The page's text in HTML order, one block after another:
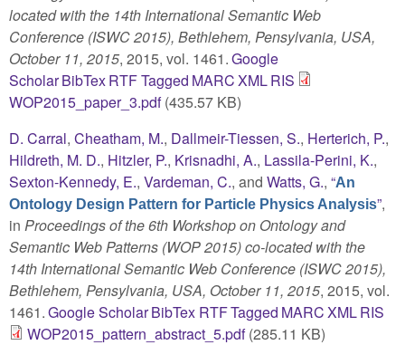
located with the 14th International Semantic Web
Conference (ISWC 2015), Bethlehem, Pensylvania, USA,
October 11, 2015, 2015, vol. 1461.Google
ScholarBibTexRTFTagged MARCXMLRIS
WOP2015_paper_3.pdf(435.57 KB)
D. Carral, Cheatham, M., Dallmeir-Tiessen, S., Herterich, P.,
Hildreth, M. D., Hitzler, P., Krisnadhi, A., Lassila-Perini, K.,
Sexton-Kennedy, E., Vardeman, C., and Watts, G., “An
Ontology Design Pattern for Particle Physics Analysis”,
in Proceedings of the 6th Workshop on Ontology and
Semantic Web Patterns (WOP 2015) co-located with the
14th International Semantic Web Conference (ISWC 2015),
Bethlehem, Pensylvania, USA, October 11, 2015, 2015, vol.
1461.Google ScholarBibTex RTFTagged MARCXMLRIS
WOP2015_pattern_abstract_5.pdf(285.11 KB)